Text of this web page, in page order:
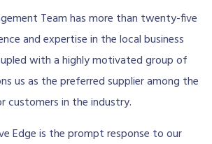
Team has more than twenty-five
and expertise in the local business
with a highly motivated group of
us as the preferred supplier among the
customers in the industry.
Edge is the prompt response to our